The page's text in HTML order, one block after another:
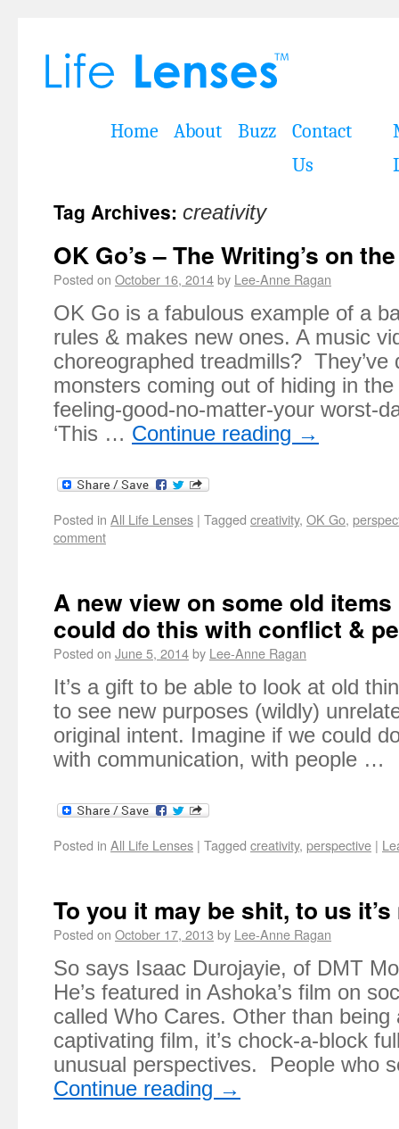
Home About Buzz
Contact
Us
Tag Archives: creativity
OK Go’s – The Writing’s on
Posted on October 16, 2014by Lee-Anne Ragan
OK Go is a fabulous example of a
rules & makes new ones. A music
choreographed treadmills?
monsters coming out of hiding in
feeling-good-no-matter-your worst-
‘This … Continue reading →
Posted in All Life Lenses | Tagged creativity, OK Go,
comment
A new view on some old
could do this with conflict &
Posted on June 5, 2014by Lee-Anne Ragan
It’s a gift to be able to look at old
to see new purposes (wildly)
original intent. Imagine if we could
with communication, with people …
Posted in All Life Lenses | Tagged creativity, perspective |
To you it may be shit, to us
Posted on October 17, 2013 by Lee-Anne Ragan
So says Isaac Durojayie, of DMT
He’s featured in Ashoka’s film on
called Who Cares. Other than being
captivating film, it’s chock-a-block
unusual perspectives. People who
Continue reading →